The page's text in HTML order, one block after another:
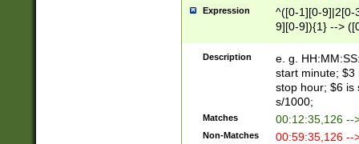
Expression
^([0-1][0-9]|2[0-
9][0-9]){1} -->
{1},([0-9][0-
Description
e. g.
start minute; $3
stop hour; $6 is
s/1000;
Matches 00:12:35,126 --
Non-Matches
00:59:35,126